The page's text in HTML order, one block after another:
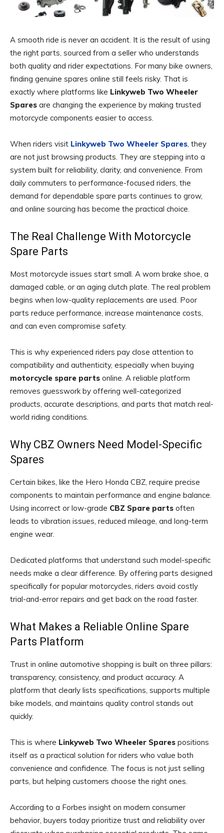
A smooth ride is never an accident. It is the result of using
the right parts, sourced from a seller who understands
both quality and rider expectations. For many bike owners,
finding genuine spares online still feels risky. That is
exactly where platforms like Linkyweb Two Wheeler
Spares are changing the experience by making trusted
motorcycle components easier to access.
When riders visit Linkyweb Two Wheeler Spares, they
are not just browsing products. They are stepping into a
system built for reliability, clarity, and convenience. From
daily commuters to performance-focused riders, the
demand for dependable spare parts continues to grow,
and online sourcing has become the practical choice.
The Real Challenge With Motorcycle
Spare Parts
Most motorcycle issues start small. A worn brake shoe, a
damaged cable, or an aging clutch plate. The real problem
begins when low-quality replacements are used. Poor
parts reduce performance, increase maintenance costs,
and can even compromise safety.
This is why experienced riders pay close attention to
compatibility and authenticity, especially when buying
motorcycle spare parts online. A reliable platform
removes guesswork by offering well-categorized
products, accurate descriptions, and parts that match real-
world riding conditions.
Why CBZ Owners Need Model-Specific
Spares
Certain bikes, like the Hero Honda CBZ, require precise
components to maintain performance and engine balance.
Using incorrect or low-grade CBZ Spare parts often
leads to vibration issues, reduced mileage, and long-term
engine wear.
Dedicated platforms that understand such model-specific
needs make a clear difference. By offering parts designed
specifically for popular motorcycles, riders avoid costly
trial-and-error repairs and get back on the road faster.
What Makes a Reliable Online Spare
Parts Platform
Trust in online automotive shopping is built on three pillars:
transparency, consistency, and product accuracy. A
platform that clearly lists specifications, supports multiple
bike models, and maintains quality control stands out
quickly.
This is where Linkyweb Two Wheeler Spares positions
itself as a practical solution for riders who value both
convenience and confidence. The focus is not just selling
parts, but helping customers choose the right ones.
According to a Forbes insight on modern consumer
behavior, buyers today prioritize trust and reliability over